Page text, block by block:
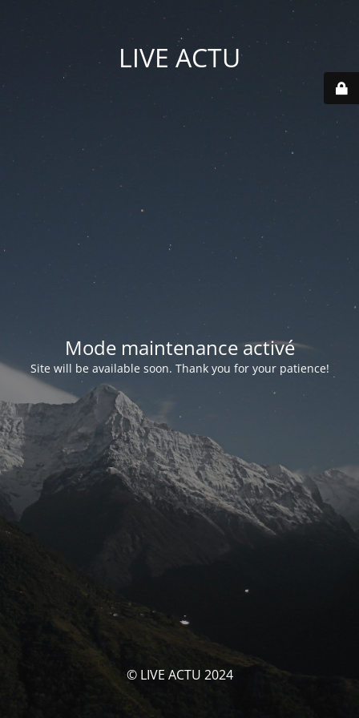
LIVE ACTU
Mode maintenance activé
Site will be available soon. Thank you for your patience!
© LIVE ACTU 2024